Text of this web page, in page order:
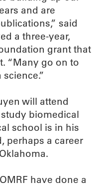
and are
said
a three-year,
grant that
“Many go on to
will attend
biomedical
school is in his
perhaps a career
have done a